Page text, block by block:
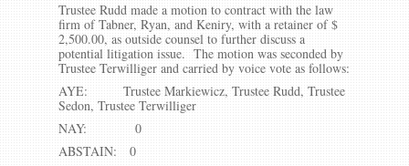
Trustee Rudd made a motion to contract with the law
firm of Tabner, Ryan, and Keniry, with a retainer of $
2,500.00, as outside counsel to further discuss a
potential litigation issue. The motion was seconded by
Trustee Terwilliger and carried by voice vote as follows:
AYE: Trustee Markiewicz, Trustee Rudd, Trustee
Sedon, Trustee Terwilliger
NAY: 0
ABSTAIN: 0